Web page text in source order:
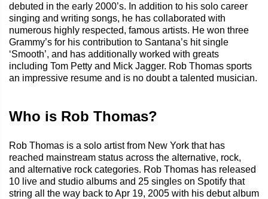
debuted in the early 2000’s. In addition to his solo career
singing and writing songs, he has collaborated with
numerous highly respected, famous artists. He won three
Grammy’s for his contribution to Santana’s hit single
‘Smooth’, and has additionally worked with greats
including Tom Petty and Mick Jagger. Rob Thomas sports
an impressive resume and is no doubt a talented musician.
Who is Rob Thomas?
Rob Thomas is a solo artist from New York that has
reached mainstream status across the alternative, rock,
and alternative rock categories. Rob Thomas has released
10 live and studio albums and 25 singles on Spotify that
string all the way back to Apr 19, 2005 with his debut album